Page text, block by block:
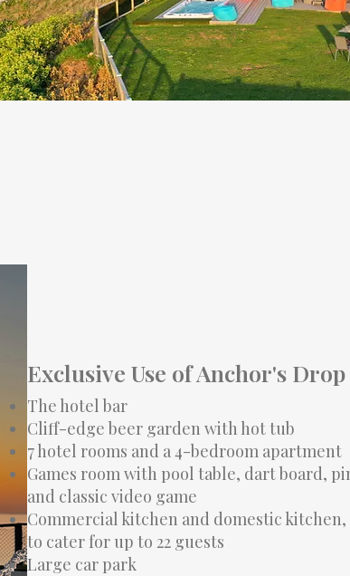
Exclusive Use of Anchor's
The hotel bar
Cliff-edge beer garden with hot tub
7 hotel rooms and a 4-bedroom apartment
Games room with pool table, dart board,
and classic video game
Commercial kitchen and domestic
to cater for up to 22 guests
Large car park